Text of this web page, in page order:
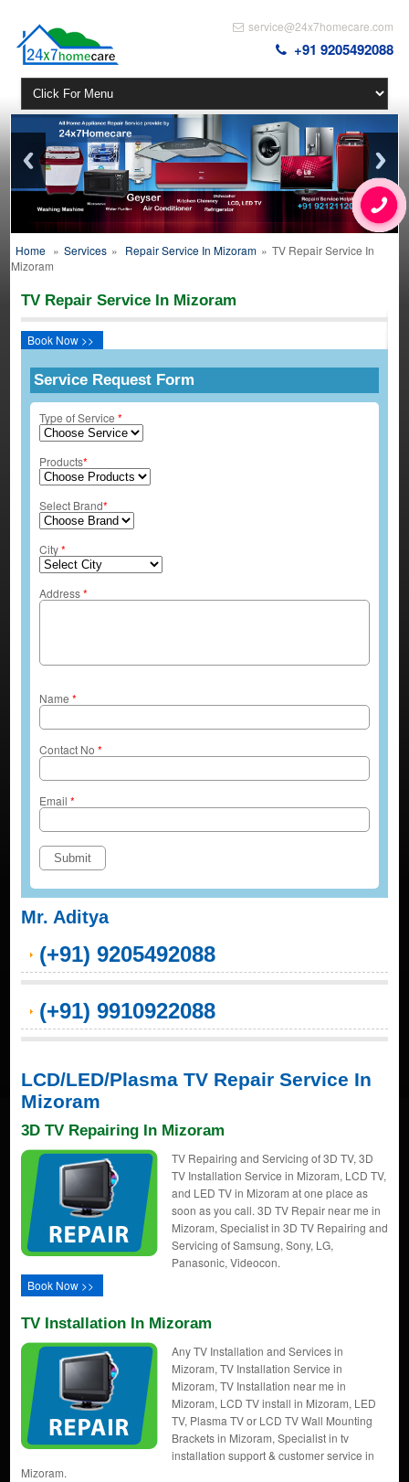
service@24x7homecare.com
+91 9205492088
Home » Services » Repair Service In Mizoram » TV Repair Service In
Mizoram
TV Repair Service In Mizoram
Book Now >>
Service Request Form
Type of Service *
Products*
Select Brand*
City*
Address*
Name *
Contact No *
Email *
Mr. Aditya
(+91) 9205492088
(+91) 9910922088
LCD/LED/Plasma TV Repair Service In
Mizoram
3D TV Repairing In Mizoram
TV Repairing and Servicing of 3D TV, 3D
TV Installation Service in Mizoram, LCD TV,
and LED TV in Mizoram at one place as
soon as you call. 3D TV Repair near me in
Mizoram, Specialist in 3D TV Repairing and
Servicing of Samsung, Sony, LG,
Panasonic, Videocon.
Book Now >>
TV Installation In Mizoram
Any TV Installation and Services in
Mizoram, TV Installation Service in
Mizoram, TV Installation near me in
Mizoram, LCD TV install in Mizoram, LED
TV, Plasma TV or LCD TV Wall Mounting
Brackets in Mizoram, Specialist in tv
installation support & customer service in
Mizoram.